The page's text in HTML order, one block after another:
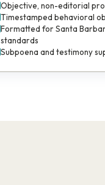
Objective, non-editorial
Timestamped behavioral
Formatted for Santa
standards
Subpoena and testimony